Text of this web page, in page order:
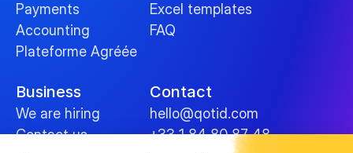
Payments
Accounting
Plateforme Agréée
Excel templates
FAQ
Business
We are hiring
Contact us
Contact
hello@qotid.com
+33 1 84 80 87 48